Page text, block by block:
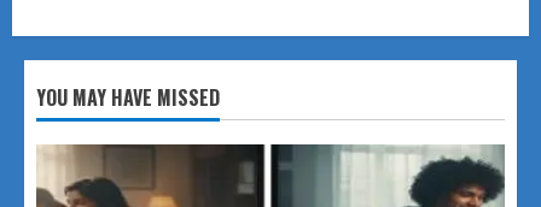
YOU MAY HAVE MISSED